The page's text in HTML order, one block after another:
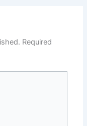
Required